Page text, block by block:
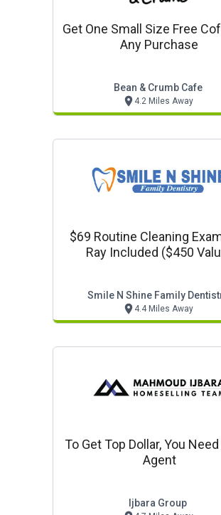
Get One Small Size Free
Any Purchase
Bean & Crumb Cafe
4.2 Miles Away
$69 Routine Cleaning
Ray Included ($450
Smile N Shine Family
4.4 Miles Away
To Get Top Dollar, You
Agent
Ijbara Group